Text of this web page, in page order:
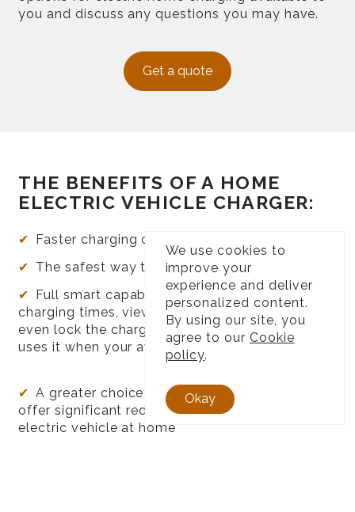
you and discuss any questions you may have.
Get a quote
THE BENEFITS OF A HOME
ELECTRIC VEHICLE CHARGER:
Faster charging of your EV
The safest way to charge your EV
Full smart capabilities, meaning you can set
charging times, view data from charges and
even lock the charger to make sure no one else
uses it when your away
A greater choice of electricity providers that
offer significant reduced rates for charging your
electric vehicle at home
We use cookies to
improve your
experience and deliver
personalized content.
By using our site, you
agree to our Cookie
policy.
Okay